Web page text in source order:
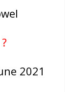
?
2021